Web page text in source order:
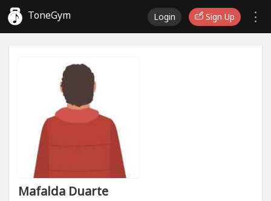
ToneGym Login Sign Up
Mafalda Duarte